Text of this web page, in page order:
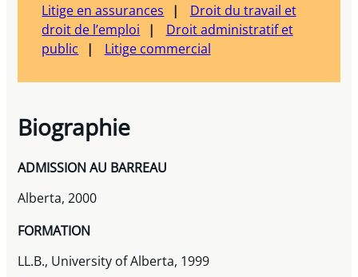
Litige en assurances
Droit du travail et
droit de l’emploi
Droit administratif et
public
Litige commercial
Biographie
ADMISSION AU BARREAU
Alberta, 2000
FORMATION
LL.B., University of Alberta, 1999